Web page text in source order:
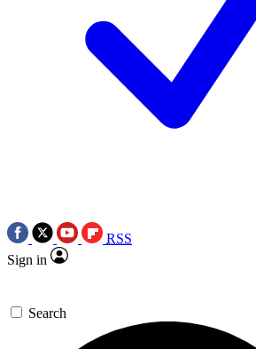
RSS
Sign in
Search